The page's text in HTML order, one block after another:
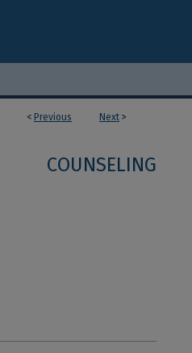
< Previous Next >
COUNSELING